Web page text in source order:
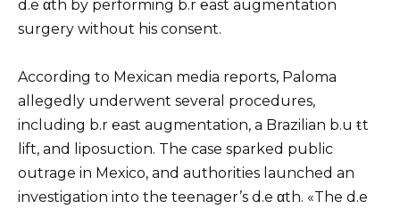
d.e αth by performing b.r ℮ast augmentation
surgery without his consent.
According to Mexican media reports, Paloma
allegedly underwent several procedures,
including b.r ℮ast augmentation, a Brazilian b.u ŧt
lift, and liposuction. The case sparked public
outrage in Mexico, and authorities launched an
investigation into the teenager’s d.e αth. «The d.e